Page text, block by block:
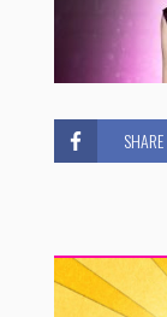
SHARE